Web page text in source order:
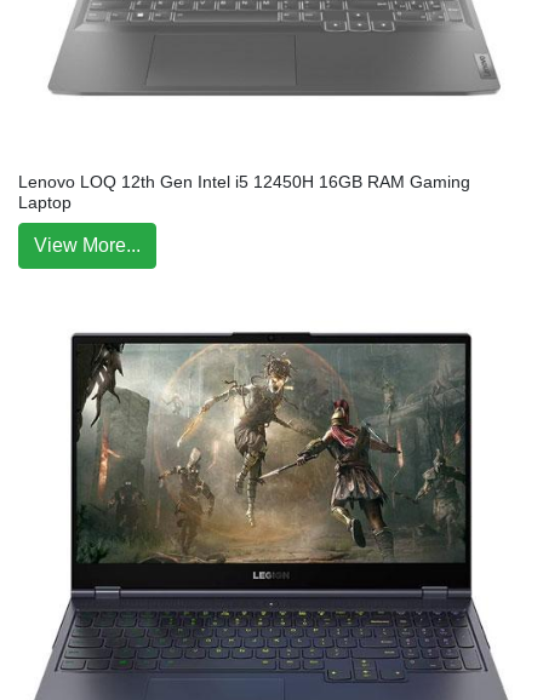
Lenovo LOQ 12th Gen Intel i5 12450H 16GB RAM Gaming
Laptop
View More...